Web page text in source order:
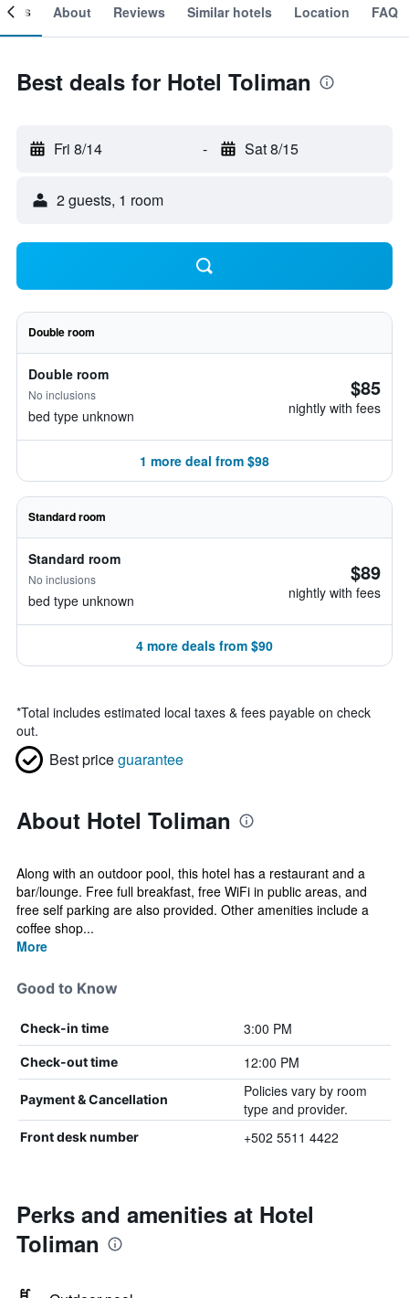
About Reviews Similar hotels Location FAQ
Best deals for Hotel Toliman
Fri 8/14 - Sat 8/15
2 guests, 1 room
Double room
Double room
No inclusions
bed type unknown
$85
nightly with fees
1 more deal from $98
Standard room
Standard room
No inclusions
bed type unknown
$89
nightly with fees
4 more deals from $90
*Total includes estimated local taxes & fees payable on check
out.
Best priceguarantee
About Hotel Toliman
Along with an outdoor pool, this hotel has a restaurant and a
bar/lounge. Free full breakfast, free WiFi in public areas, and
free self parking are also provided. Other amenities include a
coffee shop...
More
Good to Know
Check-in time 3:00 PM
Check-out time 12:00 PM
Payment & Cancellation
Policies vary by room
type and provider.
Front desk number +502 5511 4422
Perks and amenities at Hotel
Toliman